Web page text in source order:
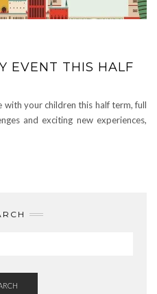
EVENT THIS HALF
with your children this half term, full
and exciting new experiences,